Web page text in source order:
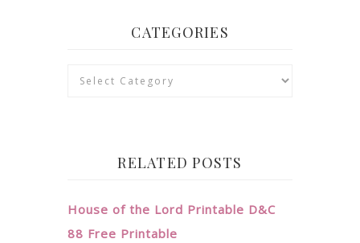
CATEGORIES
Categories
RELATED POSTS
House of the Lord Printable D&C
88 Free Printable